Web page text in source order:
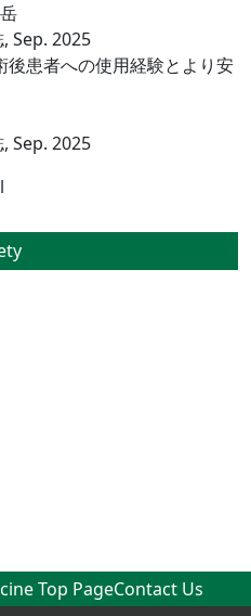
Sep. 2025
後患者への使用経験とより安
方法
Sep. 2025
Top PageContact Us